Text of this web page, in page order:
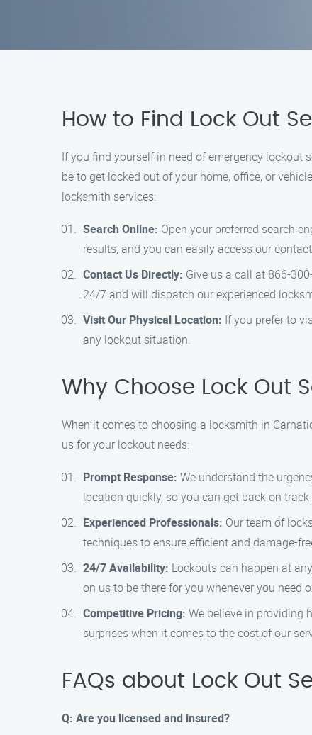
How to Find Lock Out
If you find yourself in need of emergency lockout
be to get locked out of your home, office, or
locksmith services:
Search Online: Open your preferred search
results, and you can easily access our
Contact Us Directly: Give us a call at 866-
24/7 and will dispatch our experienced
Visit Our Physical Location: If you prefer to
any lockout situation.
Why Choose Lock Out
When it comes to choosing a locksmith in
us for your lockout needs:
Prompt Response: We understand the
location quickly, so you can get back on
Experienced Professionals: Our team of
techniques to ensure efficient and damage-
24/7 Availability: Lockouts can happen at
on us to be there for you whenever you need
Competitive Pricing: We believe in providing
surprises when it comes to the cost of our
FAQs about Lock Out
Q: Are you licensed and insured?